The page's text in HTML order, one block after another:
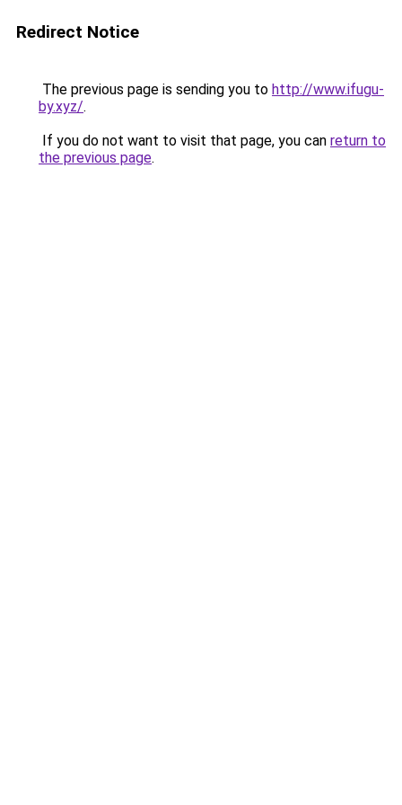
Redirect Notice
The previous page is sending you to http://www.ifugu-
by.xyz/.
If you do not want to visit that page, you can return to
the previous page.